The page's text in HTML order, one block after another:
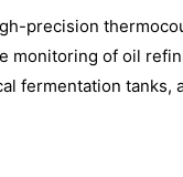
precision
monitoring of oil
fermentation tanks,